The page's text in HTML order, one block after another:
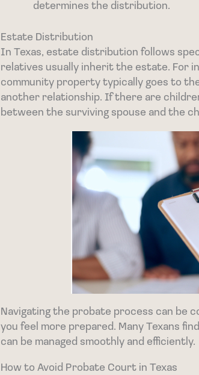
determines the distribution.
Estate Distribution
In Texas, estate distribution follows
relatives usually inherit the estate. For
community property typically goes to
another relationship. If there are
between the surviving spouse and the
Navigating the probate process can be
you feel more prepared. Many Texans
can be managed smoothly and efficiently.
How to Avoid Probate Court in Texas